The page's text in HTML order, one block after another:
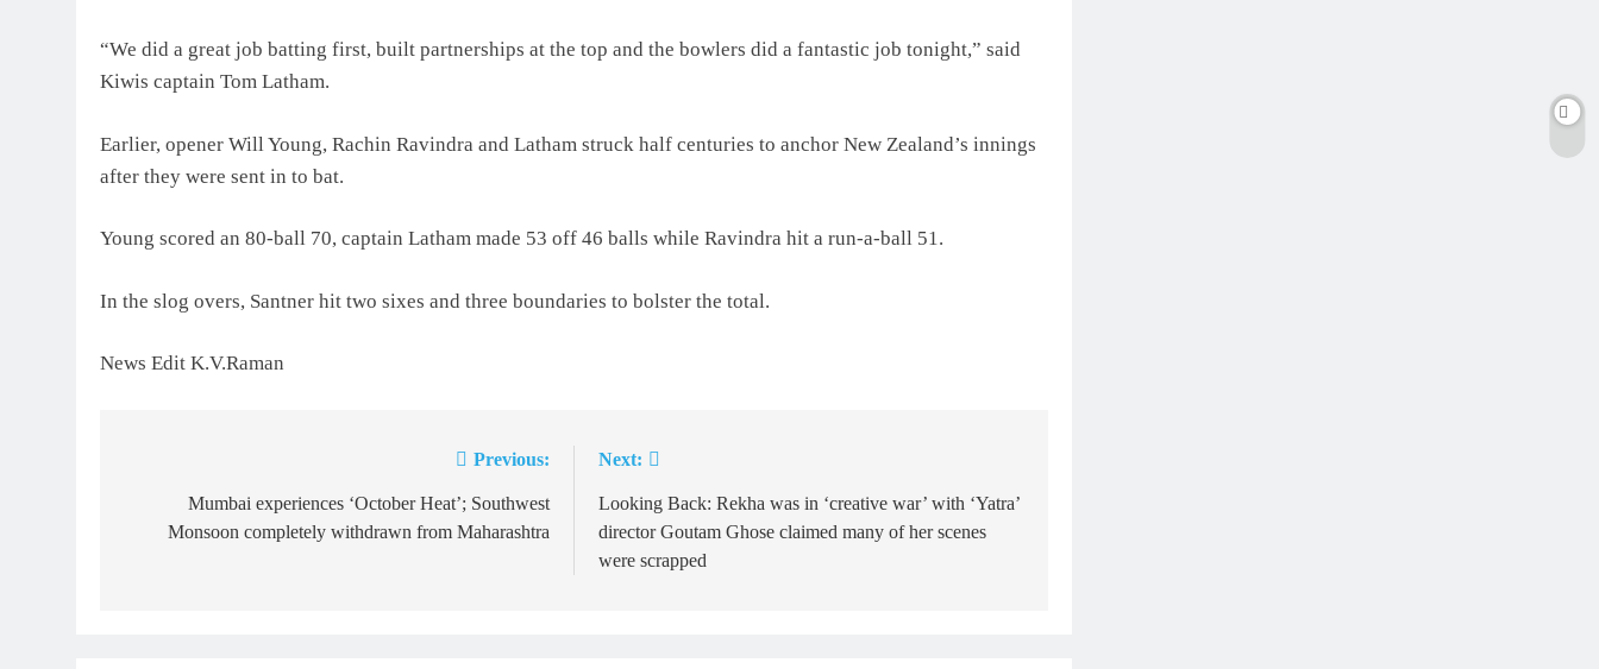
“We did a great job batting first, built partnerships at the top and the bowlers did a fantastic job tonight,” said
Kiwis captain Tom Latham.
Earlier, opener Will Young, Rachin Ravindra and Latham struck half centuries to anchor New Zealand’s innings
after they were sent in to bat.
Young scored an 80-ball 70, captain Latham made 53 off 46 balls while Ravindra hit a run-a-ball 51.
In the slog overs, Santner hit two sixes and three boundaries to bolster the total.
News Edit K.V.Raman
navigation
Previous:
Mumbai experiences ‘October Heat’; Southwest
Monsoon completely withdrawn from Maharashtra
Next:
Looking Back: Rekha was in ‘creative war’ with ‘Yatra’
director Goutam Ghose claimed many of her scenes
were scrapped